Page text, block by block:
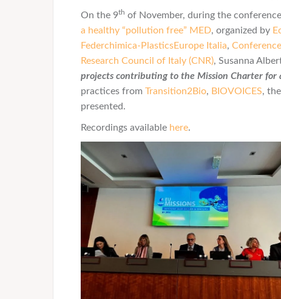
On the 9th of November, during the
a healthy “pollution free” MED, organized by
Federchimica-PlasticsEurope Italia,
Research Council of Italy (CNR), Susanna
projects contributing to the Mission Charter for
practices from Transition2Bio, BIOVOICES,
presented.
Recordings available here.